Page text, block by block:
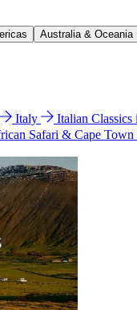
Australia & Oceania
Italy Italian Classics
Safari & Cape Town